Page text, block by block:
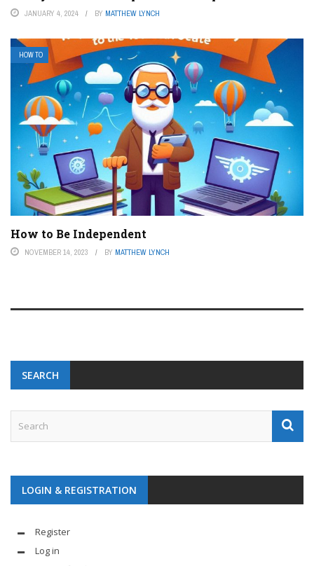
JANUARY 4, 2024 BY MATTHEW LYNCH
HOW TO
How to Be Independent
NOVEMBER 14, 2023 BY MATTHEW LYNCH
SEARCH
LOGIN & REGISTRATION
Register
Log in